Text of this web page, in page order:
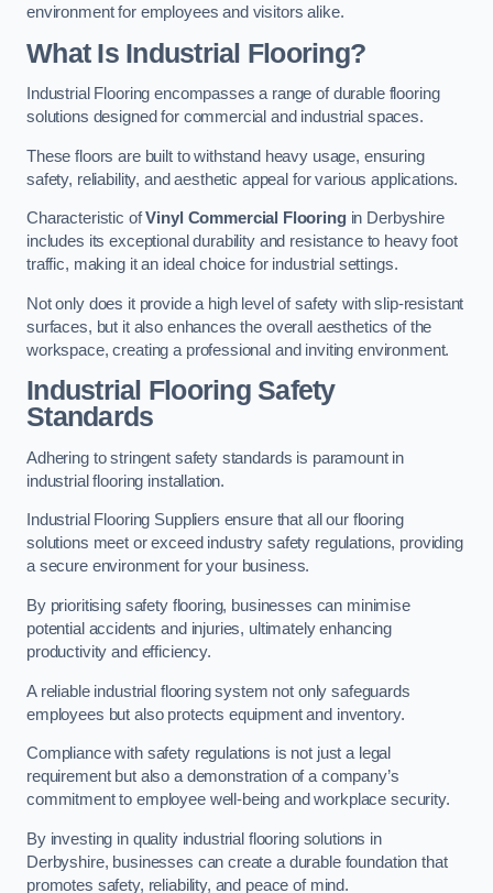
environment for employees and visitors alike.
What Is Industrial Flooring?
Industrial Flooring encompasses a range of durable flooring
solutions designed for commercial and industrial spaces.
These floors are built to withstand heavy usage, ensuring
safety, reliability, and aesthetic appeal for various applications.
Characteristic ofVinyl Commercial Flooringin Derbyshire
includes its exceptional durability and resistance to heavy foot
traffic, making it an ideal choice for industrial settings.
Not only does it provide a high level of safety with slip-resistant
surfaces, but it also enhances the overall aesthetics of the
workspace, creating a professional and inviting environment.
Industrial Flooring Safety
Standards
Adhering to stringent safety standards is paramount in
industrial flooring installation.
Industrial Flooring Suppliers ensure that all our flooring
solutions meet or exceed industry safety regulations, providing
a secure environment for your business.
By prioritising safety flooring, businesses can minimise
potential accidents and injuries, ultimately enhancing
productivity and efficiency.
A reliable industrial flooring system not only safeguards
employees but also protects equipment and inventory.
Compliance with safety regulations is not just a legal
requirement but also a demonstration of a company’s
commitment to employee well-being and workplace security.
By investing in quality industrial flooring solutions in
Derbyshire, businesses can create a durable foundation that
promotes safety, reliability, and peace of mind.